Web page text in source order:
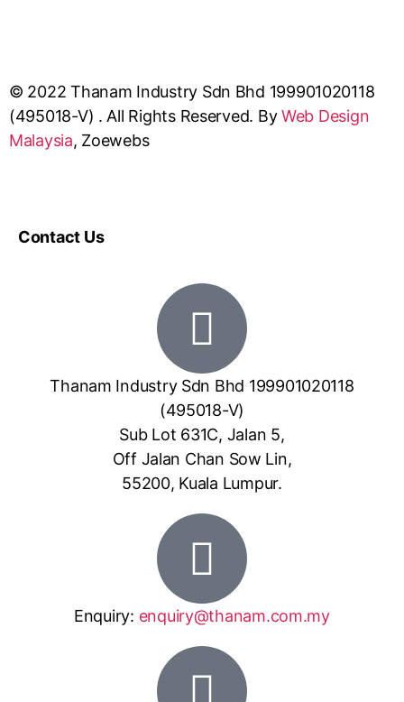
© 2022 Thanam Industry Sdn Bhd 199901020118
(495018-V) . All Rights Reserved. ByWeb Design
Malaysia, Zoewebs
Contact Us
Thanam Industry Sdn Bhd 199901020118
(495018-V)
Sub Lot 631C, Jalan 5,
Off Jalan Chan Sow Lin,
55200, Kuala Lumpur.
Enquiry: enquiry@thanam.com.my